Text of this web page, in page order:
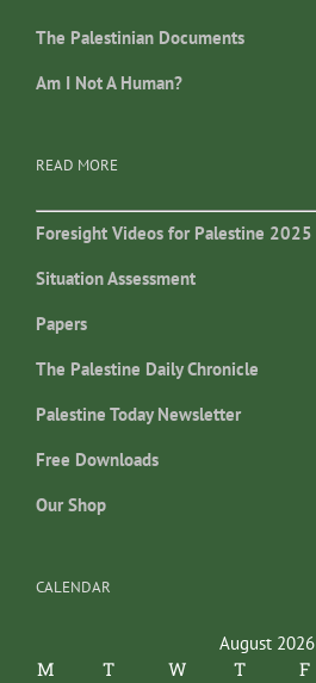
The Palestinian Documents
Am I Not A Human?
READ MORE
Foresight Videos for Palestine 2025
Situation Assessment
Papers
The Palestine Daily Chronicle
Palestine Today Newsletter
Free Downloads
Our Shop
CALENDAR
August 2026
M T W T F